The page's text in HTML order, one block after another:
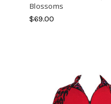
Blossoms
$69.00